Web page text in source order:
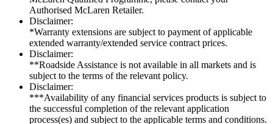
Authorised McLaren Retailer.
Disclaimer:
*Warranty extensions are subject to payment of applicable
extended warranty/extended service contract prices.
Disclaimer:
**Roadside Assistance is not available in all markets and is
subject to the terms of the relevant policy.
Disclaimer:
***Availability of any financial services products is subject to
the successful completion of the relevant application
process(es) and subject to the applicable terms and conditions.